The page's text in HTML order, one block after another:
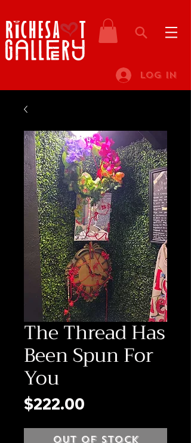
Log In
The Thread Has
Been Spun For
You
$222.00
Out of Stock